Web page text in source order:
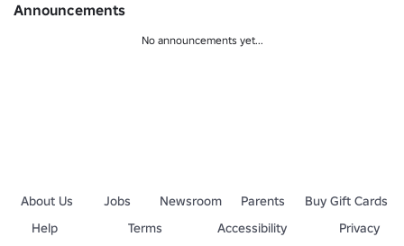
Announcements
No announcements yet...
About Us Jobs Newsroom Parents
Buy Gift Cards
Help
Terms Accessibility
Privacy